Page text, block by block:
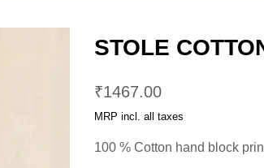
STOLE
₹1467.00
MRP incl. all taxes
100 % Cotton hand block